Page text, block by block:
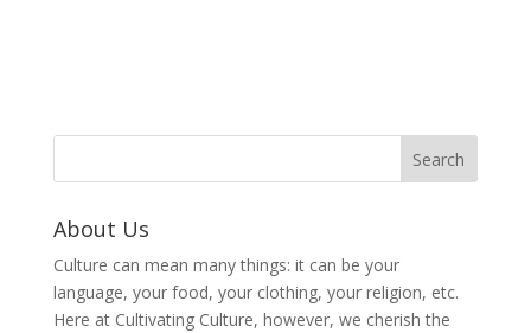
About Us
Culture can mean many things: it can be your
language, your food, your clothing, your religion, etc.
Here at Cultivating Culture, however, we cherish the